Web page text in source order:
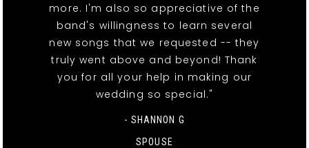
more. I'm also so appreciative of the
band's willingness to learn several
new songs that we requested -- they
truly went above and beyond! Thank
you for all your help in making our
wedding so special."
- SHANNON G
SPOUSE